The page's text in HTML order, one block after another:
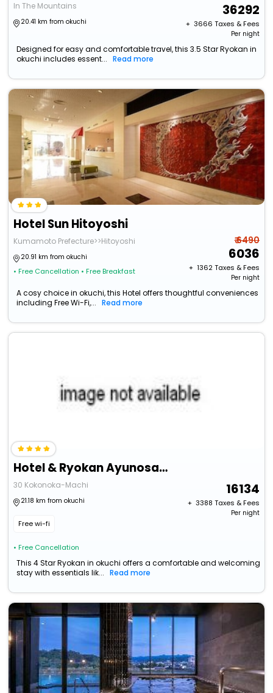
In The Mountains
20.41 km from okuchi
36292
+ ₹ 3666 Taxes & Fees
Per night
Designed for easy and comfortable travel, this 3.5 Star Ryokan in
okuchi includes essent...
Read more
Hotel Sun Hitoyoshi
Kumamoto Prefecture>>Hitoyoshi
20.91 km from okuchi
• Free Cancellation • Free Breakfast
₹ 6490
6036
+ ₹ 1362Taxes & Fees
Per night
A cosy choice in okuchi, this Hotel offers thoughtful conveniences
including Free Wi-Fi,...
Read more
Hotel & Ryokan Ayunosato
30 Kokonoka-Machi
21.18 km from okuchi
Free wi-fi
• Free Cancellation
16134
+ ₹ 3388 Taxes & Fees
Per night
This 4 Star Ryokan in okuchi offers a comfortable and welcoming
stay with essentials lik...
Read more